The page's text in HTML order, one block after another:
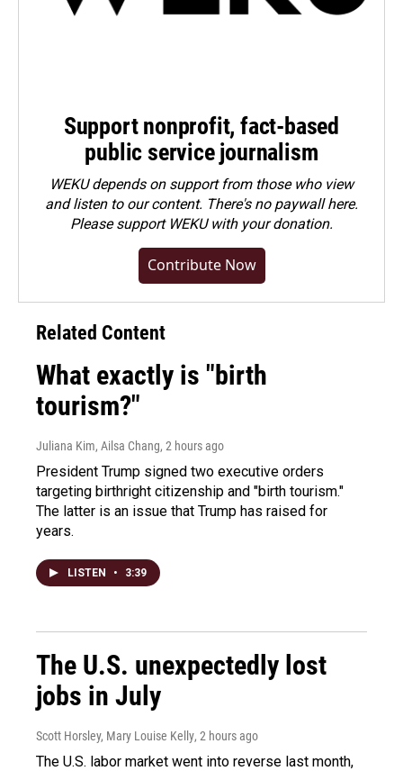
Support nonprofit, fact-based
public service journalism
WEKU depends on support from those who view
and listen to our content. There's no paywall here.
Pleasesupport WEKU with your donation.
Contribute Now
Related Content
What exactly is "birth
tourism?"
Juliana Kim, Ailsa Chang, 2 hours ago
President Trump signed two executive orders
targeting birthright citizenship and "birth tourism."
The latter is an issue that Trump has raised for
years.
LISTEN • 3:39
The U.S. unexpectedly lost
jobs in July
Scott Horsley, Mary Louise Kelly, 2 hours ago
The U.S. labor market went into reverse last month,